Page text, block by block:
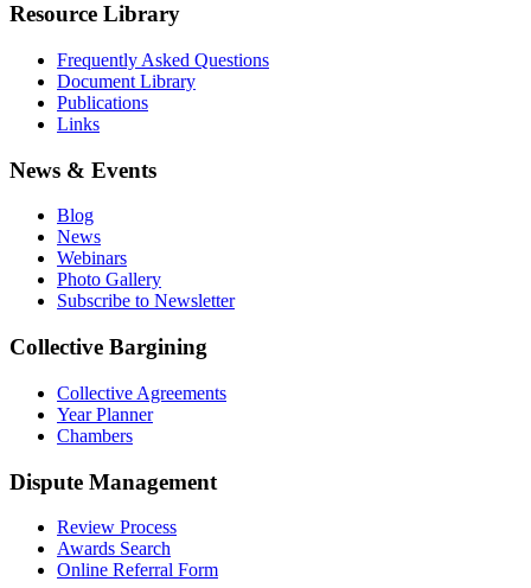
Resource Library
Frequently Asked Questions
Document Library
Publications
Links
News & Events
Blog
News
Webinars
Photo Gallery
Subscribe to Newsletter
Collective Bargining
Collective Agreements
Year Planner
Chambers
Dispute Management
Review Process
Awards Search
Online Referral Form